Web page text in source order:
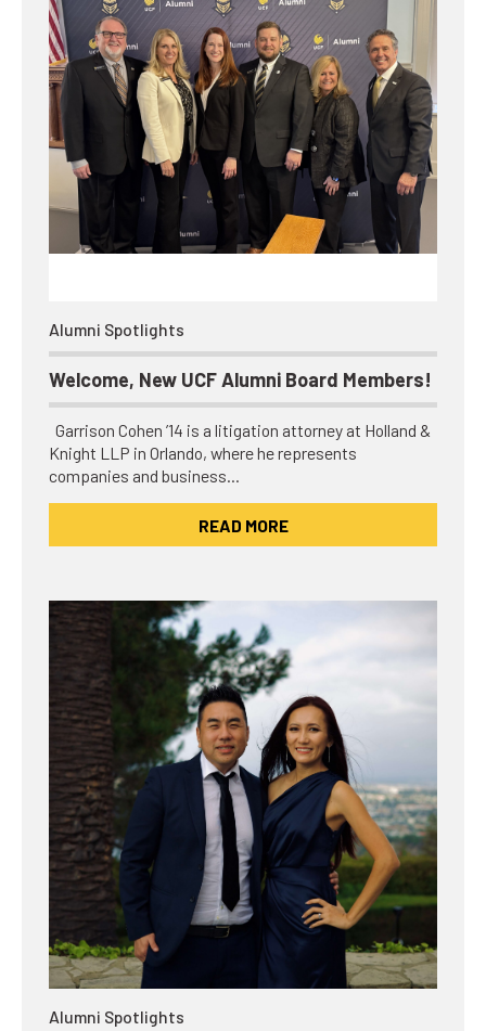
Alumni Spotlights
Welcome, New UCF Alumni Board Members!
Garrison Cohen ’14 is a litigation attorney at Holland &
Knight LLP in Orlando, where he represents
companies and business…
READ MORE
Alumni Spotlights